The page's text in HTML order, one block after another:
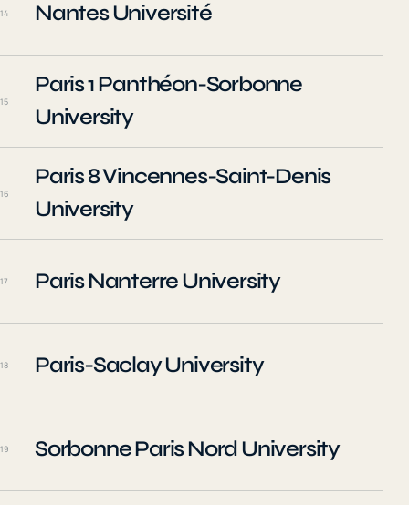
14 Nantes Université
15
Paris 1 Panthéon-Sorbonne
University
16
Paris 8 Vincennes-Saint-Denis
University
17 Paris Nanterre University
18 Paris-Saclay University
19 Sorbonne Paris Nord University